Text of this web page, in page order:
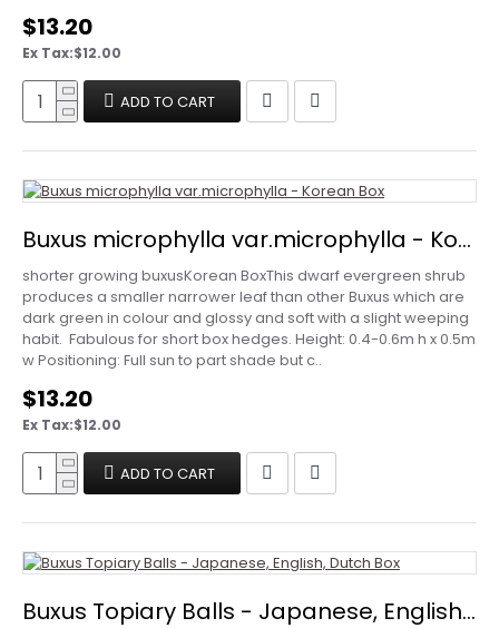
$13.20
Ex Tax:$12.00
ADD TO CART
Buxus microphylla var.microphylla - Korean Box
shorter growing buxusKorean BoxThis dwarf evergreen shrub
produces a smaller narrower leaf than other Buxus which are
dark green in colour and glossy and soft with a slight weeping
habit. Fabulous for short box hedges. Height: 0.4-0.6m h x 0.5m
w Positioning: Full sun to part shade but c..
$13.20
Ex Tax:$12.00
ADD TO CART
Buxus Topiary Balls - Japanese, English, Dutch Box